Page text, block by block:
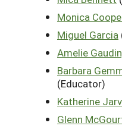
Monica
Miguel Garcia
Amelie
Barbara
(Educator)
Katherine
Glenn